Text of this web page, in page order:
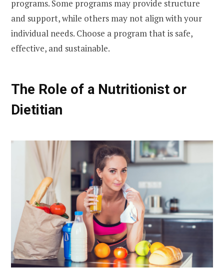
programs. Some programs may provide structure
and support, while others may not align with your
individual needs. Choose a program that is safe,
effective, and sustainable.
The Role of a Nutritionist or
Dietitian